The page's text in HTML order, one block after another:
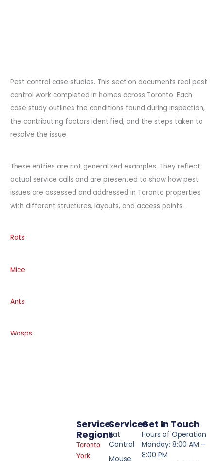
Pest control case studies. This section documents real pest
control work completed in homes across Toronto. Each
case study outlines the conditions found during inspection,
the contributing factors identified, and the steps taken to
resolve the issue.
These entries are not generalized examples. They reflect
actual service calls and are presented to show how pest
issues are assessed and addressed in Toronto properties
with different structures, layouts, and access points.
Rats
Mice
Ants
Wasps
Services
Rat
Control
Mouse
Service
Regions
Toronto
York
Get In Touch
Hours of Operation
Monday: 8:00 AM –
8:00 PM